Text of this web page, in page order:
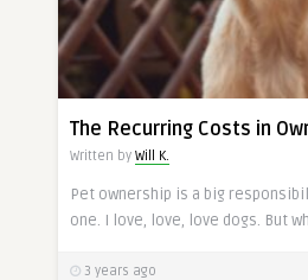
The Recurring Costs in
Written by Will K.
Pet ownership is a big
one. I love, love, love dogs. But
3 years ago